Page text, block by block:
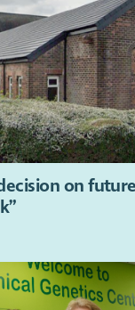
on